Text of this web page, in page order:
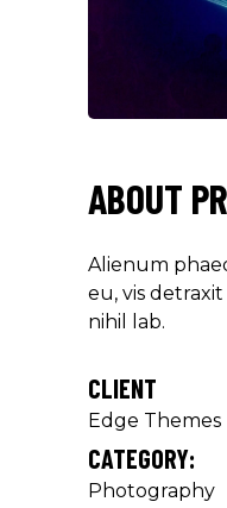
ABOUT
Alienum
eu, vis
nihil lab.
CLIENT
Edge Themes
CATEGORY:
Photography